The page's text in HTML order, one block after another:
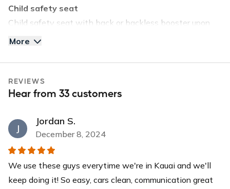
Child safety seat
Child safety seat with back or backless booster upon
upon pickup.
Tommy Bahama Beach Chair
this option. The chair will be located in the trunk upon
pickup.
$30 each
Yeti Cooler
This YETI Roadie cooler is your new best friend with a
More
REVIEWS
Hear from 33 customers
J
Jordan S.
December 8, 2024
We use these guys everytime we're in Kauai and we'll
keep doing it! So easy, cars clean, communication great